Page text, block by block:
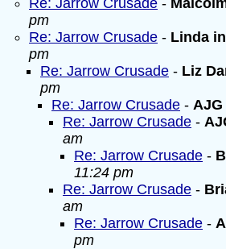
Re: Jarrow Crusade -
pm
Re: Jarrow Crusade - Linda
pm
Re: Jarrow Crusade - Liz
pm
Re: Jarrow Crusade - AJG
Re: Jarrow Crusade -
am
Re: Jarrow Crusade -
11:24 pm
Re: Jarrow Crusade -
am
Re: Jarrow Crusade -
pm